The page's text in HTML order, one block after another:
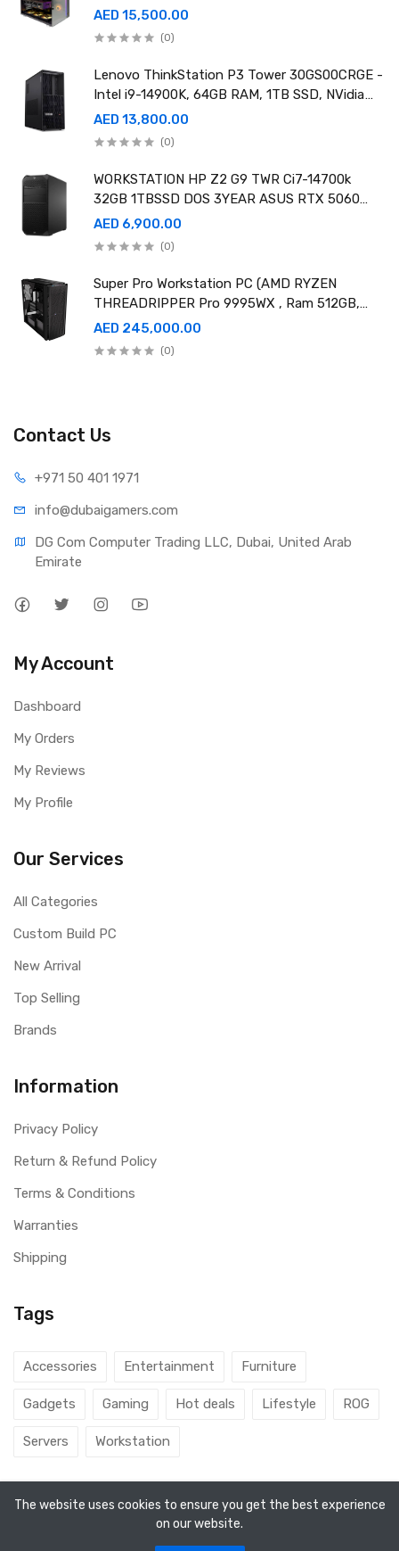
OC)
AED 15,500.00
(0)
Lenovo ThinkStation P3 Tower 30GS00CRGE -
Intel i9-14900K, 64GB RAM, 1TB SSD, NVidia
RTX A4000 20GB GDDR6, Win11 Pro
AED 13,800.00
(0)
WORKSTATION HP Z2 G9 TWR Ci7-14700k
32GB 1TBSSD DOS 3YEAR ASUS RTX 5060
8GB DUAL OC EDITION
AED 6,900.00
(0)
Super Pro Workstation PC (AMD RYZEN
THREADRIPPER Pro 9995WX , Ram 512GB,
4TB SSD X2 ,RTX 6000 98GB X4 )
AED 245,000.00
(0)
Contact Us
+971 50 401 1971
info@dubaigamers.com
DG Com Computer Trading LLC, Dubai, United Arab
Emirate
My Account
Dashboard
My Orders
My Reviews
My Profile
Our Services
All Categories
Custom Build PC
New Arrival
Top Selling
Brands
Information
Privacy Policy
Return & Refund Policy
Terms & Conditions
Warranties
Shipping
Tags
Accessories Entertainment Furniture
Gadgets Gaming Hot deals Lifestyle ROG
Servers Workstation
© 2026 DubaiGamers. Designed By
The website uses cookies to ensure you get the best experience
on our website.